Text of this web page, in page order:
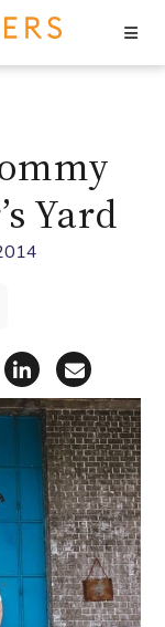
Yard
Facebook
Share on X
Share on
Share